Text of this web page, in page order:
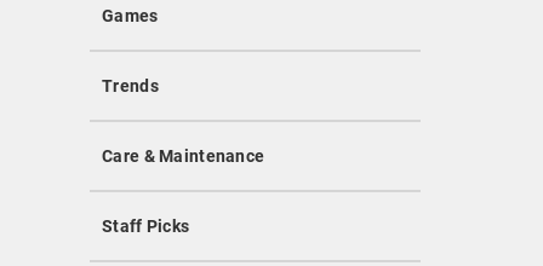
Games
Trends
Care & Maintenance
Staff Picks